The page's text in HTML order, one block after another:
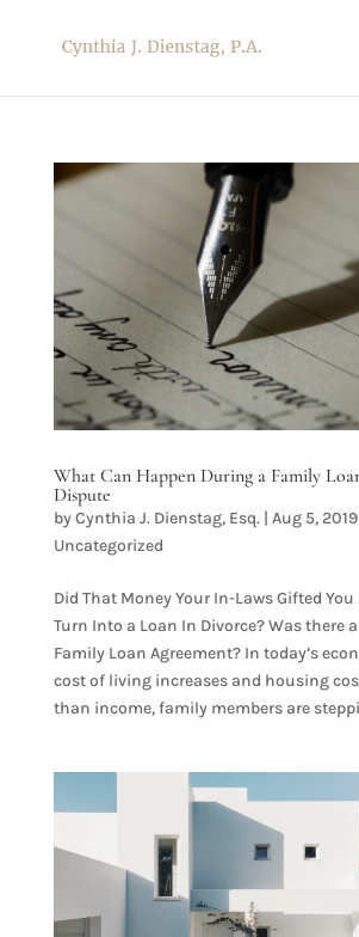
What Can Happen During a Family
Dispute
byCynthia J. Dienstag, Esq.| Aug 5, 2019
Uncategorized
Did That Money Your In-Laws Gifted
Turn Into a Loan In Divorce? Was there
Family Loan Agreement? In today’s
cost of living increases and housing
than income, family members are